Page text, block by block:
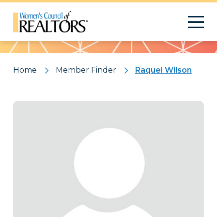
Pattern
Home Member Finder Raquel Wilson